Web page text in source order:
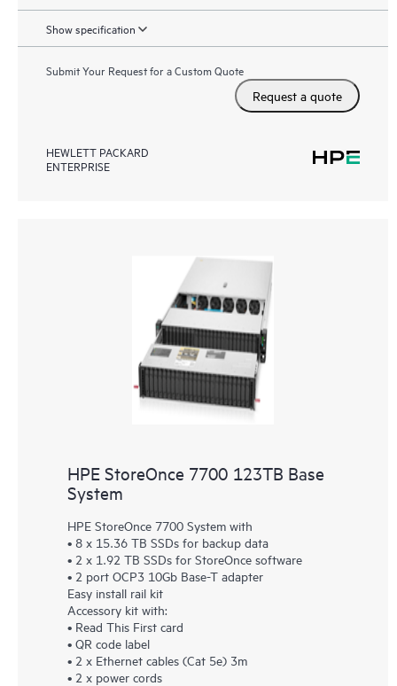
Show specification
Submit Your Request for a Custom Quote
Request a quote
HEWLETT PACKARD
ENTERPRISE
HPE StoreOnce 7700 123TB Base
System
HPE StoreOnce 7700 System with
• 8 x 15.36 TB SSDs for backup data
• 2 x 1.92 TB SSDs for StoreOnce software
• 2 port OCP3 10Gb Base-T adapter
Easy install rail kit
Accessory kit with:
• Read This First card
• QR code label
• 2 x Ethernet cables (Cat 5e) 3m
• 2 x power cords